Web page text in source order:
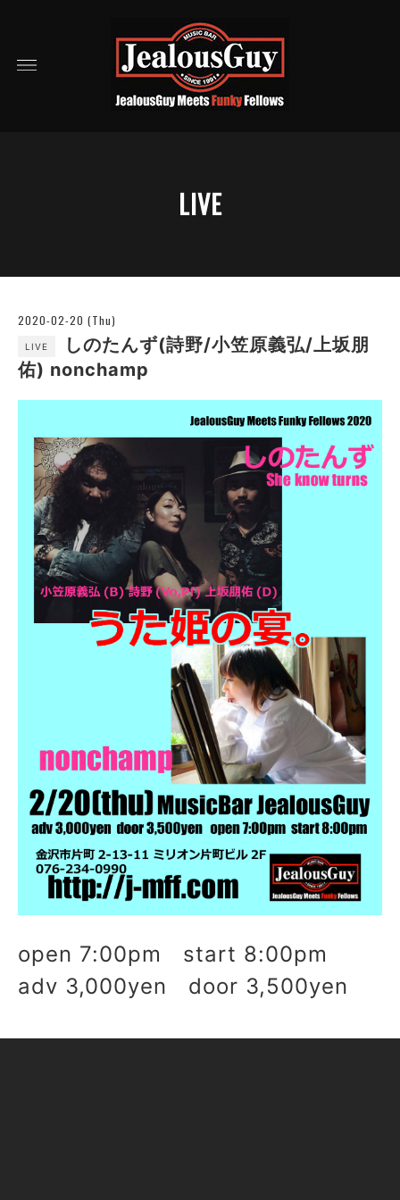
LIVE
2020-02-20 (Thu)
LIVE
しのたんず(詩野/小笠原義弘/上坂朋
佑) nonchamp
open 7:00pm start 8:00pm
adv 3,000yen door 3,500yen